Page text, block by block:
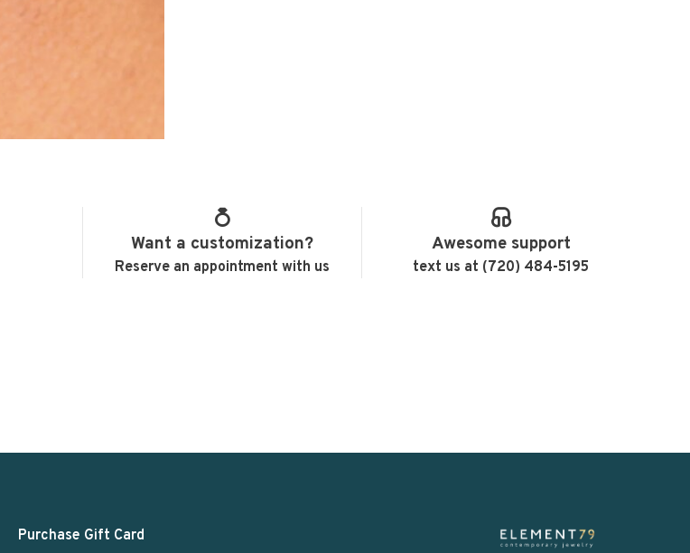
Want a customization?
Reserve an appointment with us
Awesome support
text us at (720) 484-5195
Purchase Gift Card